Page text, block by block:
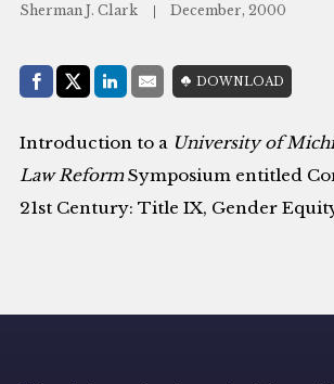
Sherman J. Clark December, 2000
Share with:
Facebook
Share on X (Twitter)
LinkedIn
E-MailDOWNLOAD
Introduction to a University of
Law ReformSymposium entitled
21st Century: Title IX, Gender